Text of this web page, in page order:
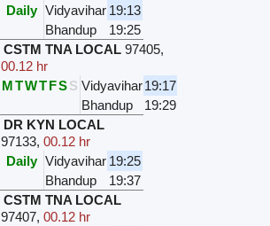
Daily Vidyavihar 19:13
Bhandup
19:25
CSTM TNA LOCAL 97405,
00.12 hr
MTWTFSS Vidyavihar19:17
Bhandup
19:29
DR KYN LOCAL
97133,00.12 hr
Daily Vidyavihar 19:25
Bhandup
19:37
CSTM TNA LOCAL
97407,00.12 hr